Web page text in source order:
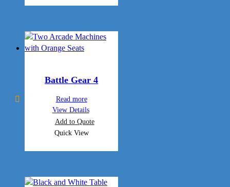
Battle Gear 4
Read more
View Details
Add to Quote
Quick View